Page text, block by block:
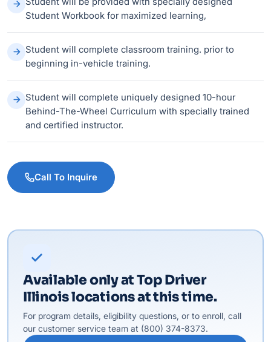
Student Workbook for maximized learning,
Student will complete classroom training. prior to
beginning in-vehicle training.
Student will complete uniquely designed 10-hour
Behind-The-Wheel Curriculum with specially trained
and certified instructor.
Call To Inquire
Available only at Top Driver
Illinois locations at this time.
For program details, eligibility questions, or to enroll, call
our customer service team at (800) 374-8373.